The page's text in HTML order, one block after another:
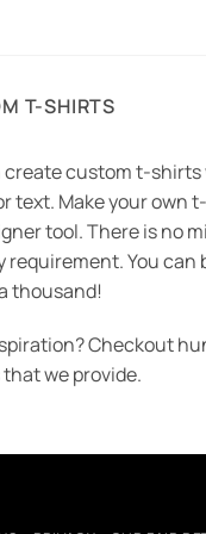
T-SHIRTS
create custom t-shirts
text. Make your own
tool. There is no
requirement. You can
thousand!
Checkout
we provide.